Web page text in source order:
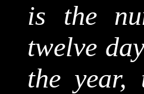
is the
twelve
the year,